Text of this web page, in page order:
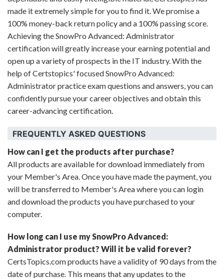
made it extremely simple for you to find it. We promise a
100% money-back return policy and a 100% passing score.
Achieving the SnowPro Advanced: Administrator
certification will greatly increase your earning potential and
open up a variety of prospects in the IT industry. With the
help of Certstopics' focused SnowPro Advanced:
Administrator practice exam questions and answers, you can
confidently pursue your career objectives and obtain this
career-advancing certification.
FREQUENTLY ASKED QUESTIONS
How can I get the products after purchase?
All products are available for download immediately from
your Member's Area. Once you have made the payment, you
will be transferred to Member's Area where you can login
and download the products you have purchased to your
computer.
How long can I use my SnowPro Advanced:
Administrator product? Will it be valid forever?
CertsTopics.com products have a validity of 90 days from the
date of purchase. This means that any updates to the